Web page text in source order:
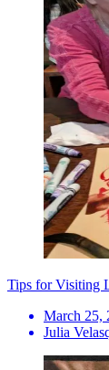
Tips for Visiting
March 25,
Julia